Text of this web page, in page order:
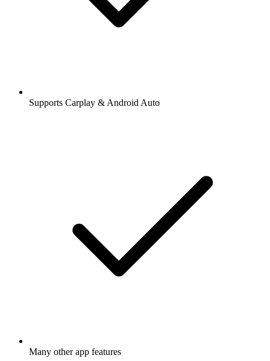
Supports Carplay & Android Auto
Many other app features